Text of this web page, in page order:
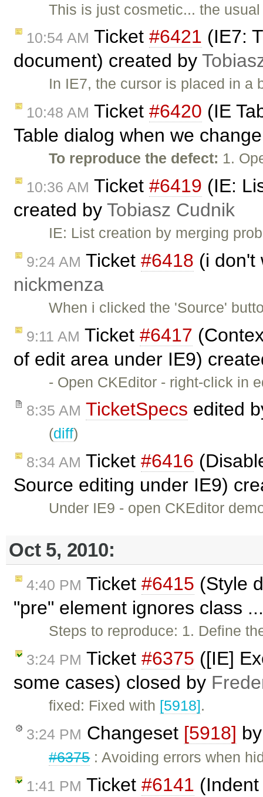
This is just cosmetic... the
10:54 AM Ticket #6421 (IE7:
document) created by
In IE7, the cursor is placed in
10:48 AM Ticket #6420 (IE
Table dialog when we
To reproduce the defect: 1.
10:36 AM Ticket #6419 (IE:
created by Tobiasz Cudnik
IE: List creation by merging
9:24 AM Ticket #6418 (i don't
nickmenza
When i clicked the 'Source'
9:11 AM Ticket #6417
of edit area under IE9)
- Open CKEditor - right-click in
8:35 AM TicketSpecs edited
(diff)
8:34 AM Ticket #6416
Source editing under IE9)
Under IE9 - open CKEditor
Oct 5, 2010:
4:40 PM Ticket #6415 (Style
"pre" element ignores class
Steps to reproduce: 1. Define
3:24 PM Ticket #6375 ([IE]
some cases) closed by
fixed: Fixed with [5918].
3:24 PM Changeset [5918]
#6375: Avoiding errors when
1:41 PM Ticket #6141